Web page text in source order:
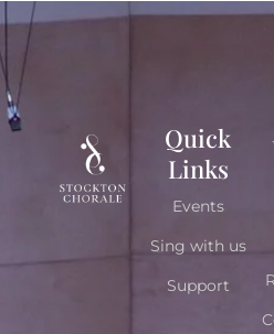
Quick
Links
Events
Sing with us
Support